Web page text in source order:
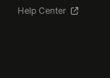
Help Center